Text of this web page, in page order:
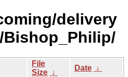
delivery
File
Size ↓
Date ↓